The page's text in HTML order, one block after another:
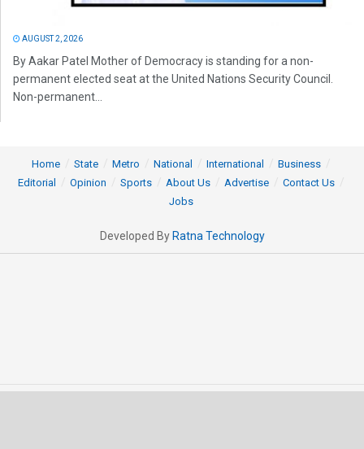
AUGUST 2, 2026
By Aakar Patel Mother of Democracy is standing for a non-
permanent elected seat at the United Nations Security Council.
Non-permanent...
Home State Metro National International
Business
Editorial
Opinion Sports About Us Advertise
Contact Us
Jobs
Developed By Ratna Technology